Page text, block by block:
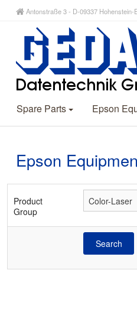
Antonstraße 3 - D-09337
Spare Parts Epson
Epson
Product
Group